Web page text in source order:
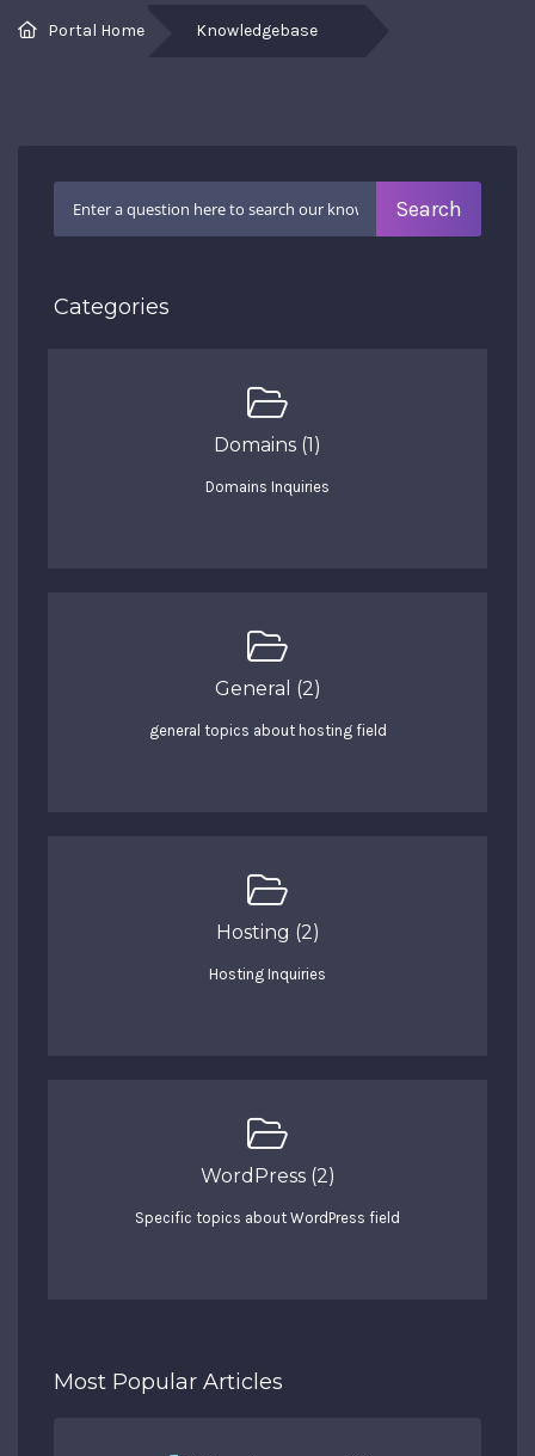
Portal Home Knowledgebase
Categories
Domains (1)
Domains Inquiries
General (2)
general topics about hosting field
Hosting (2)
Hosting Inquiries
WordPress (2)
Specific topics about WordPress field
Most Popular Articles